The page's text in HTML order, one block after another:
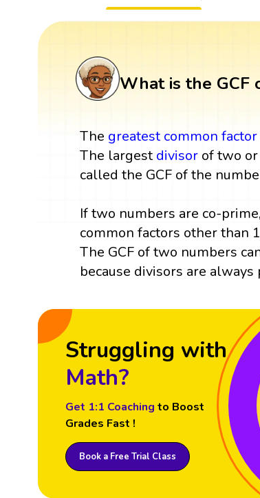
What is the GCF
The greatest common factor
The largestdivisor of two
called the GCF of the
If two numbers are co-
common factors other than
The GCF of two numbers
because divisors are always
Struggling with
Math?
Get 1:1 Coaching to Boost
Grades Fast !
Book a Free Trial Class